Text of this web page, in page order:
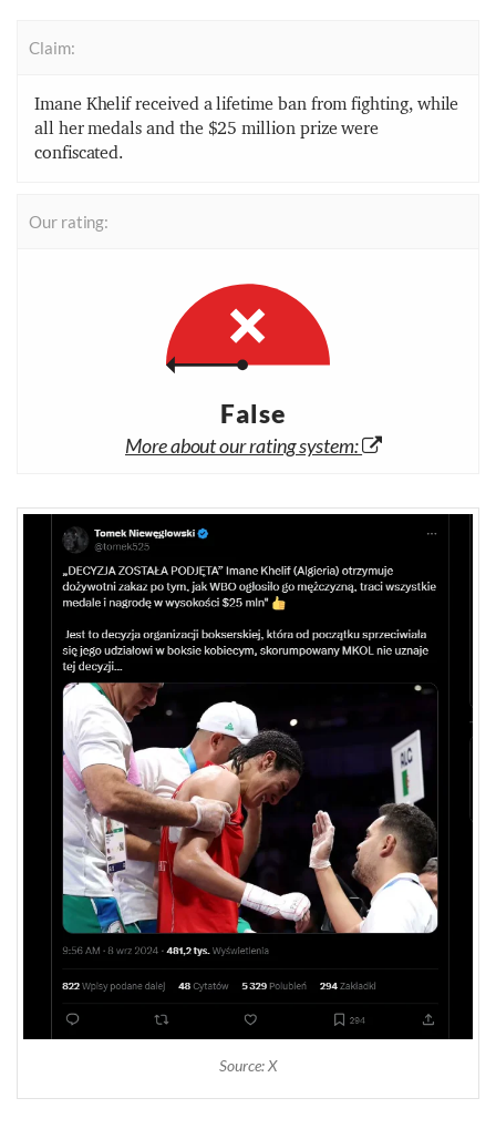
Claim:
Imane Khelif received a lifetime ban from fighting, while
all her medals and the $25 million prize were
confiscated.
Our rating:
False
More about our rating system:
Source: X